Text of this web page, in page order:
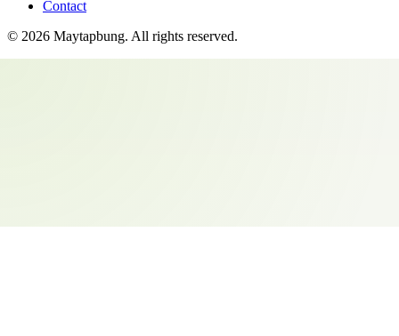
Contact
© 2026 Maytapbung. All rights reserved.